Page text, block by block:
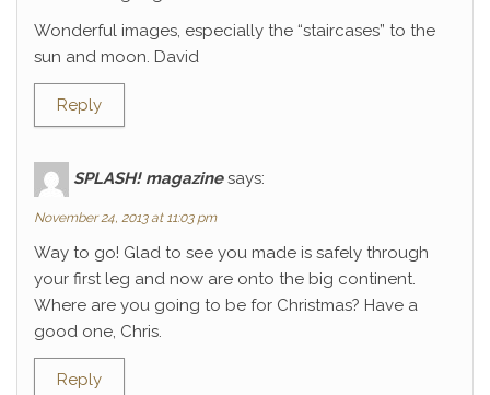
Wonderful images, especially the “staircases” to the
sun and moon. David
Reply
SPLASH! magazine says:
November 24, 2013 at 11:03 pm
Way to go! Glad to see you made is safely through
your first leg and now are onto the big continent.
Where are you going to be for Christmas? Have a
good one, Chris.
Reply